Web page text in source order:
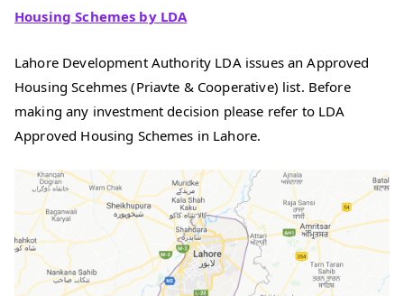
Housing Schemes by LDA
Lahore Development Authority LDA issues an Approved
Housing Scehmes (Priavte & Cooperative) list. Before
making any investment decision please refer to LDA
Approved Housing Schemes in Lahore.